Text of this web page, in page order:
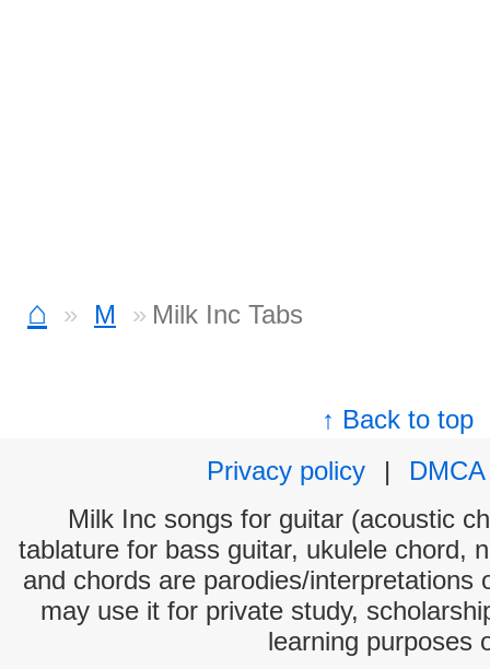
⌂ M Milk Inc Tabs
↑ Back to top
Privacy policy
|
DMCA
Milk Inc songs for guitar (acoustic
tablature for bass guitar, ukulele chord,
and chords are parodies/interpretations
may use it for private study,
learning purposes